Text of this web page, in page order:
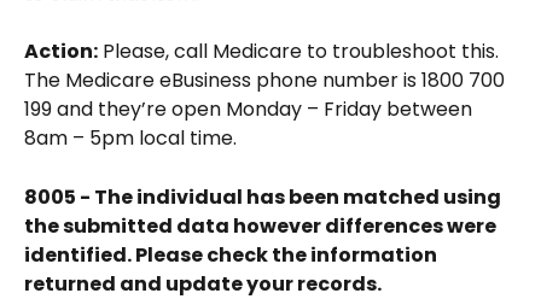
Action: Please, call Medicare to troubleshoot this.
The Medicare eBusiness phone number is 1800 700
199 and they’re open Monday – Friday between
8am – 5pm local time.
8005 - The individual has been matched using
the submitted data however differences were
identified. Please check the information
returned and update your records.